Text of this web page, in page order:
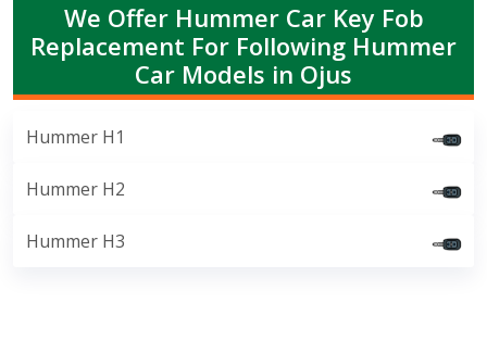
We Offer Hummer Car Key Fob
Replacement For Following Hummer
Car Models in Ojus
Hummer H1
Hummer H2
Hummer H3